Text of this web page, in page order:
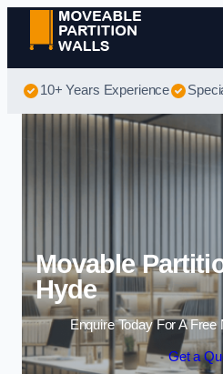
10+ Years Experience
Movable
Hyde
Enquire Today For A
Get a